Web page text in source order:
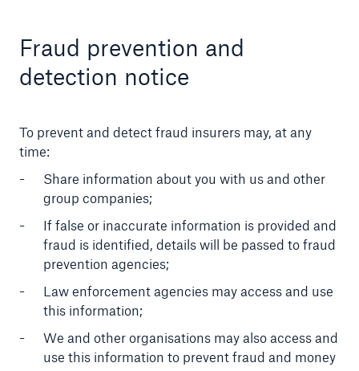
Fraud prevention and
detection notice
To prevent and detect fraud insurers may, at any
time:
Share information about you with us and other
group companies;
If false or inaccurate information is provided and
fraud is identified, details will be passed to fraud
prevention agencies;
Law enforcement agencies may access and use
this information;
We and other organisations may also access and
use this information to prevent fraud and money